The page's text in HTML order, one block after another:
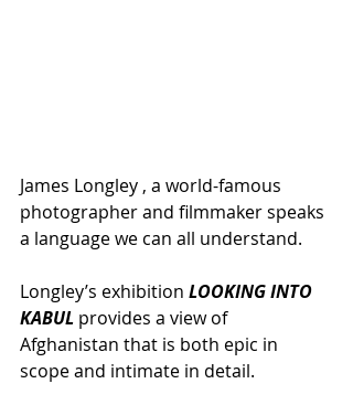
James Longley , a world-famous
photographer and filmmaker speaks
a language we can all understand.
Longley’s exhibition LOOKING INTO
KABUL provides a view of
Afghanistan that is both epic in
scope and intimate in detail.